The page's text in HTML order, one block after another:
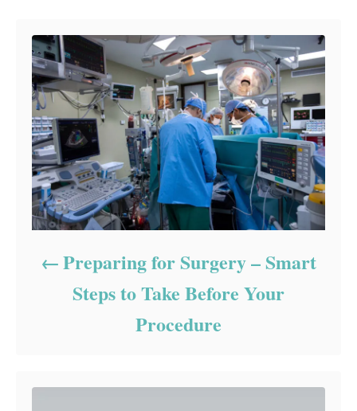
Preparing for Surgery – Smart
Steps to Take Before Your
Procedure